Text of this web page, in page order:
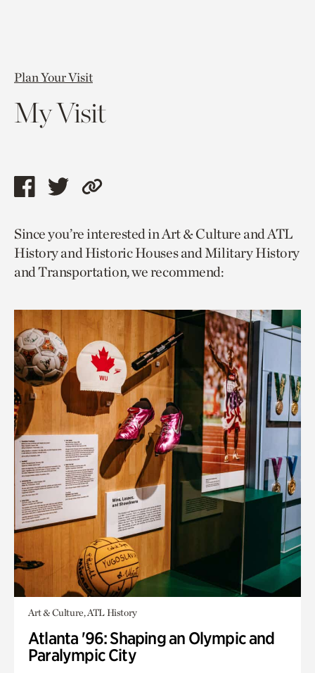
Plan Your Visit
My Visit
Share
page
via
facebook
Share
page
via
twitter
Copy
to
current
page.
Since you’re interested in Art & Culture and ATL
History and Historic Houses and Military History
and Transportation, we recommend:
Art & Culture, ATL History
Atlanta '96: Shaping an Olympic and
Paralympic City